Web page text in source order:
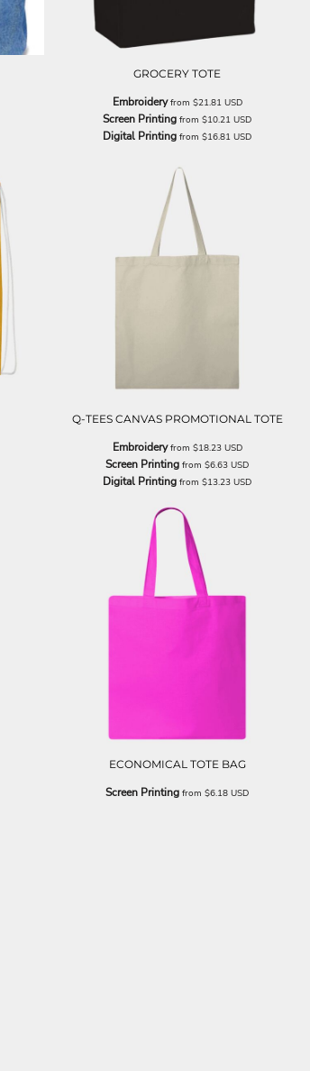
GROCERY TOTE
Embroideryfrom $21.81 USD
Screen Printing from $10.21 USD
Digital Printing from $16.81 USD
Q-TEES CANVAS PROMOTIONAL TOTE
Embroideryfrom $18.23 USD
Screen Printing from $6.63 USD
Digital Printing from $13.23 USD
ECONOMICAL TOTE BAG
Screen Printing from $6.18 USD